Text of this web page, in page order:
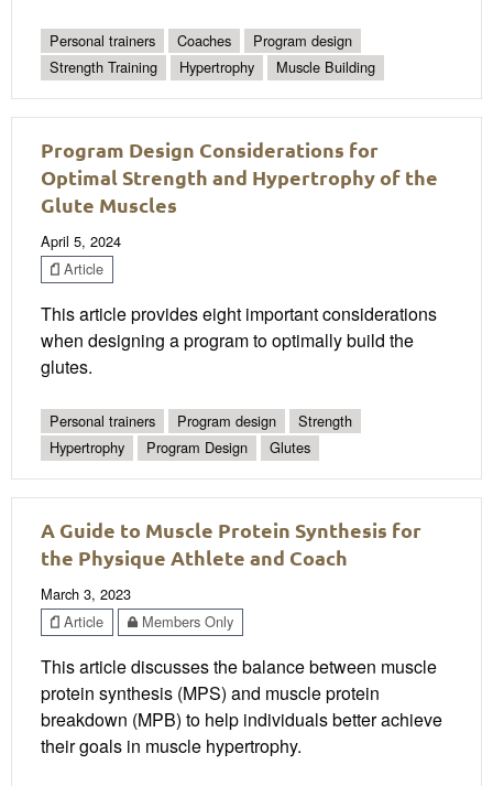
Personal trainers Coaches
Program design
Strength Training
Hypertrophy Muscle Building
Program Design Considerations for
Optimal Strength and Hypertrophy of the
Glute Muscles
April 5, 2024
Article
This article provides eight important considerations
when designing a program to optimally build the
glutes.
Personal trainers Program design
Strength
Hypertrophy
Program Design Glutes
A Guide to Muscle Protein Synthesis for
the Physique Athlete and Coach
March 3, 2023
Article
Members Only
This article discusses the balance between muscle
protein synthesis (MPS) and muscle protein
breakdown (MPB) to help individuals better achieve
their goals in muscle hypertrophy.